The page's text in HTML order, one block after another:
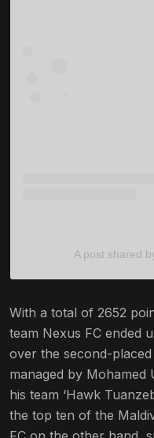
A post shared
With a total of 2652
team Nexus FC ended
over the second-placed
managed by
his team ‘Hawk
the top ten of the